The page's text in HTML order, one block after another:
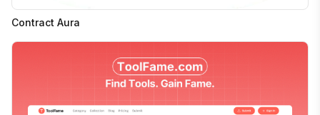
Contract Aura